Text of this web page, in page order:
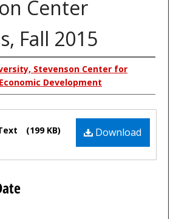
Center
Fall 2015
Stevenson Center for
Development
Download
(199 KB)